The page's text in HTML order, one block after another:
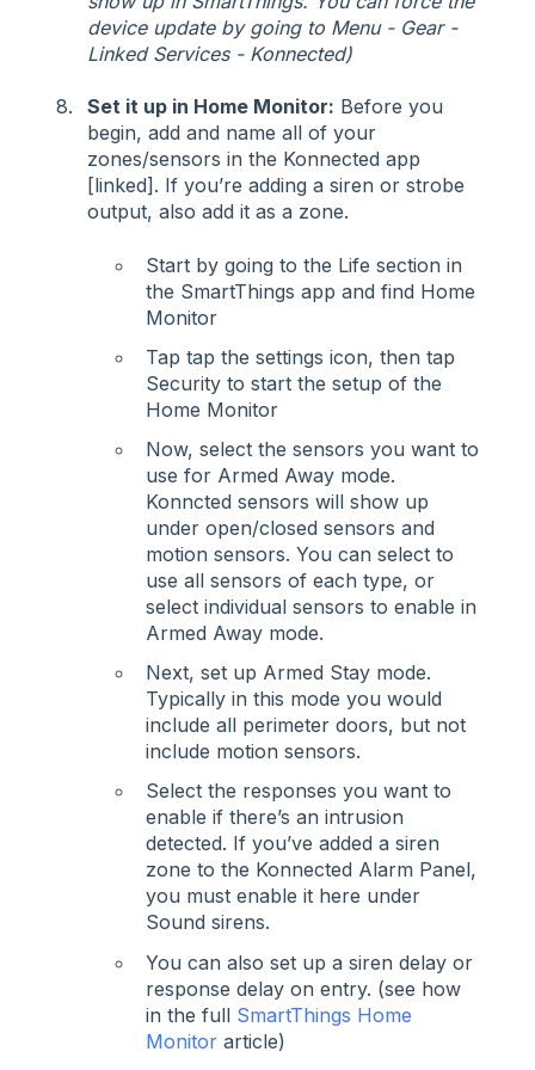
device update by going to Menu - Gear -
Linked Services - Konnected)
Set it up in Home Monitor: Before you
begin, add and name all of your
zones/sensors in the Konnected app
[linked]. If you’re adding a siren or strobe
output, also add it as a zone.
Start by going to the Life section in
the SmartThings app and find Home
Monitor
Tap tap the settings icon, then tap
Security to start the setup of the
Home Monitor
Now, select the sensors you want to
use for Armed Away mode.
Konncted sensors will show up
under open/closed sensors and
motion sensors. You can select to
use all sensors of each type, or
select individual sensors to enable in
Armed Away mode.
Next, set up Armed Stay mode.
Typically in this mode you would
include all perimeter doors, but not
include motion sensors.
Select the responses you want to
enable if there’s an intrusion
detected. If you’ve added a siren
zone to the Konnected Alarm Panel,
you must enable it here under
Sound sirens.
You can also set up a siren delay or
response delay on entry. (see how
in the full SmartThings Home
Monitor article)